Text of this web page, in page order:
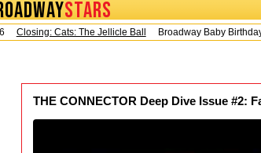
STARS
Closing: Cats: The Jellicle BallBroadway Baby
THE CONNECTOR Deep Dive Issue #2: